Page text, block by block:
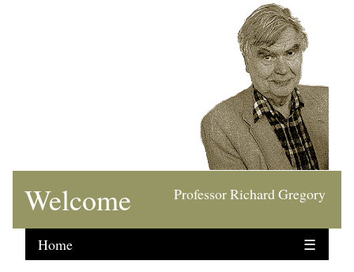
Welcome Professor Richard Gregory
Home ☰